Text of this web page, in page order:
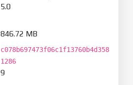
5.0
846.72 MB
c078b697473f06c1f13760b4d358
1286
9